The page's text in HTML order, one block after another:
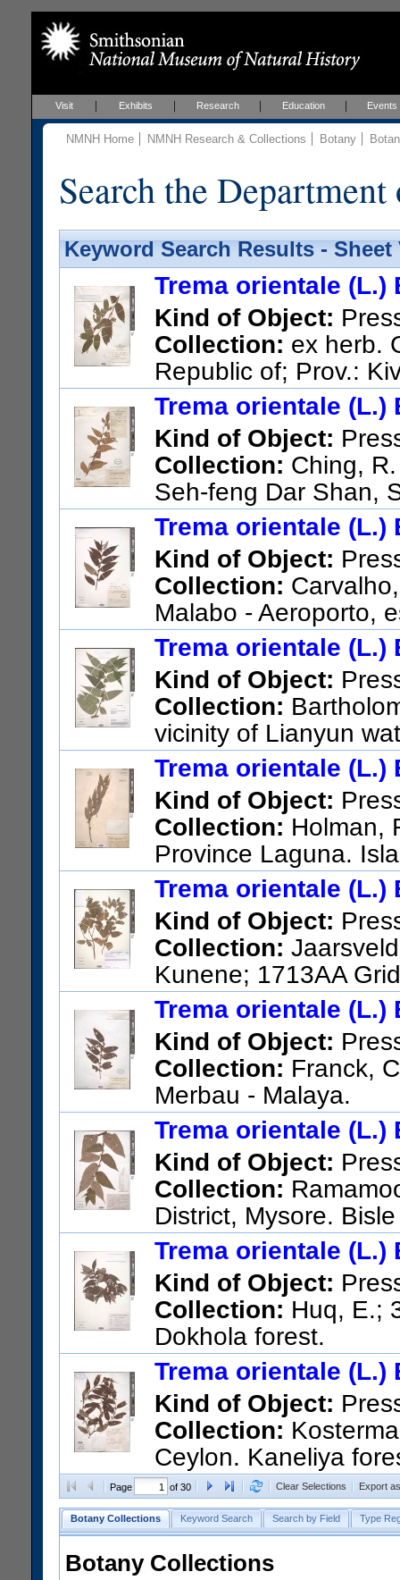
Visit Exhibits Research Education Events
NMNH Home NMNH Research & Collections Botany
Search the
Keyword Search Results - Sheet
Trema orientale (L.)
Kind of Object:
Collection: ex herb.
Republic of; Prov.:
route Kavumu-Walikale,
US Catalog No.:2375327
Trema orientale (L.)
Kind of Object:
Collection: Ching,
Seh-feng Dar Shan,
US Catalog No.:1509082
Trema orientale (L.)
Kind of Object:
Collection:
Malabo - Aeroporto,
US Catalog No.:3626946
Trema orientale (L.)
Kind of Object:
Collection:
vicinity of Lianyun
US Catalog No.:3323942
Trema orientale (L.)
Kind of Object:
Collection: Holman,
Province Laguna.
US Catalog No.:3509700
Trema orientale (L.)
Kind of Object:
Collection:
Kunene; 1713AA
cliff at cave.
US Catalog No.:3578754
Trema orientale (L.)
Kind of Object:
Collection: Franck,
Merbau - Malaya.
US Catalog No.:2126091
Trema orientale (L.)
Kind of Object:
Collection:
District, Mysore.
US Catalog No.:2794784
Trema orientale (L.)
Kind of Object:
Collection: Huq, E.;
Dokhola forest.
US Catalog No.:3339464
Trema orientale (L.)
Kind of Object:
Collection:
Ceylon. Kaneliya
US Catalog No.:2767034
Page of 30 Clear Selections Export
Botany Collections Keyword Search Search by Field Type
Botany Collections